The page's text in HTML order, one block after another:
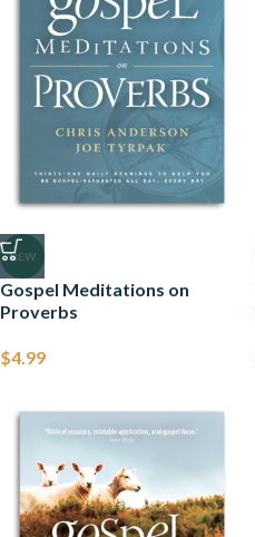
NEW
Gospel Meditations on
Proverbs
$4.99